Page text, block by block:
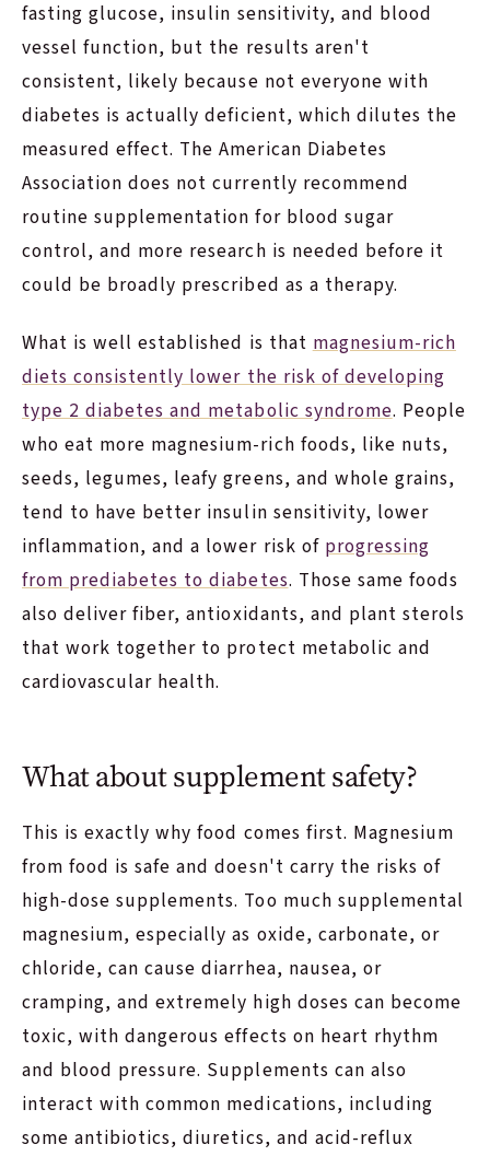
fasting glucose, insulin sensitivity, and blood
vessel function, but the results aren't
consistent, likely because not everyone with
diabetes is actually deficient, which dilutes the
measured effect. The American Diabetes
Association does not currently recommend
routine supplementation for blood sugar
control, and more research is needed before it
could be broadly prescribed as a therapy.
What is well established is that magnesium-rich
diets consistently lower the risk of developing
type 2 diabetes and metabolic syndrome. People
who eat more magnesium-rich foods, like nuts,
seeds, legumes, leafy greens, and whole grains,
tend to have better insulin sensitivity, lower
inflammation, and a lower risk of progressing
from prediabetes to diabetes. Those same foods
also deliver fiber, antioxidants, and plant sterols
that work together to protect metabolic and
cardiovascular health.
What about supplement safety?
This is exactly why food comes first. Magnesium
from food is safe and doesn't carry the risks of
high-dose supplements. Too much supplemental
magnesium, especially as oxide, carbonate, or
chloride, can cause diarrhea, nausea, or
cramping, and extremely high doses can become
toxic, with dangerous effects on heart rhythm
and blood pressure. Supplements can also
interact with common medications, including
some antibiotics, diuretics, and acid-reflux